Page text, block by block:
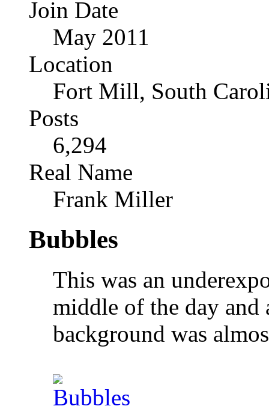
Join Date
May 2011
Location
Fort Mill, South
Posts
6,294
Real Name
Frank Miller
Bubbles
This was an
middle of the day and
background was